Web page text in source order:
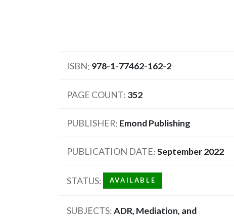
ISBN 978-1-77462-162-2
PAGE COUNT 352
PUBLISHER Emond Publishing
PUBLICATION DATE September 2022
STATUS AVAILABLE
SUBJECTS ADR, Mediation, and